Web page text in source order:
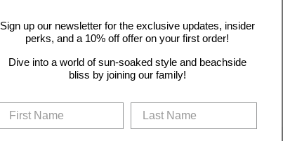
Sign up our newsletter for the exclusive updates, insider
perks, and a 10% off offer on your first order!
Dive into a world of sun-soaked style and beachside
bliss by joining our family!